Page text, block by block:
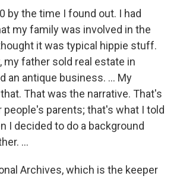
by the time I found out. I had
my family was involved in the
it was typical hippie stuff.
my father sold real estate in
an antique business. ... My
That was the narrative. That's
people's parents; that's what I told
I decided to do a background
...
Archives, which is the keeper